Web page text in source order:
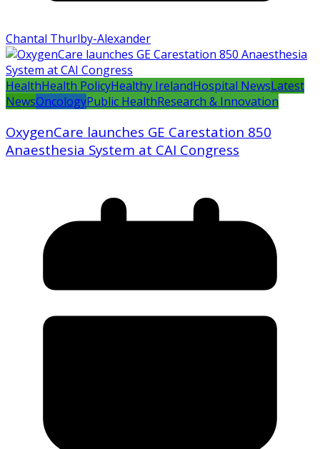
Chantal Thurlby-Alexander
HealthHealth PolicyHealthy IrelandHospital NewsLatest
NewsOncologyPublic HealthResearch & Innovation
OxygenCare launches GE Carestation 850
Anaesthesia System at CAI Congress